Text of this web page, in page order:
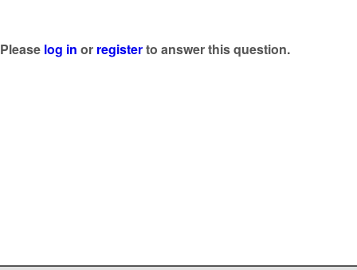
Please log in or registerto answer this question.